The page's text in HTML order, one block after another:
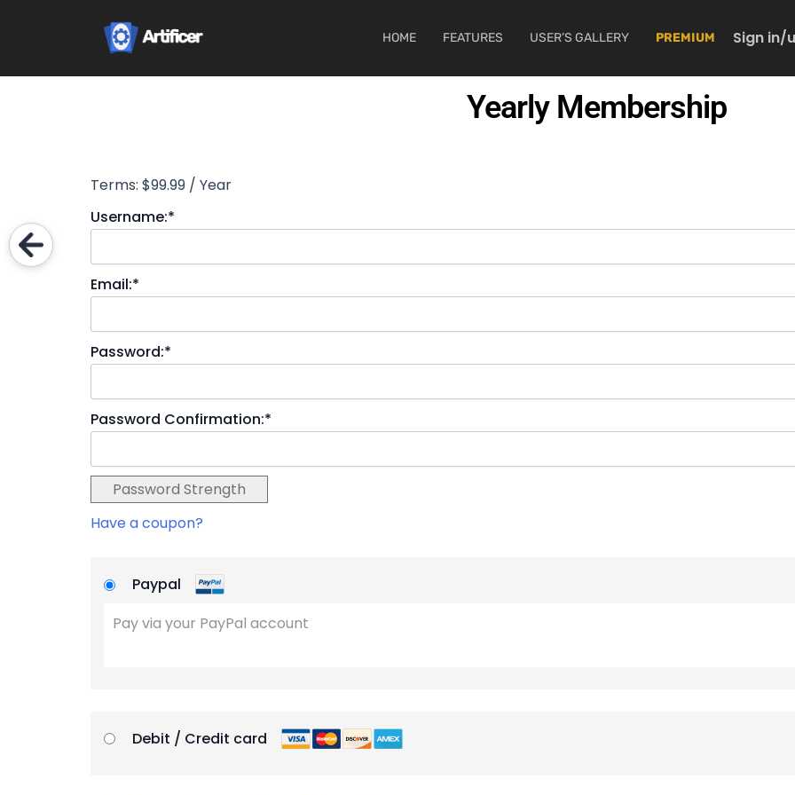
HOME FEATURES USER’S GALLERY PREMIUM Sign in/
Yearly Membership
Terms: $99.99 / Year
Username:*
Email:*
Password:*
Password Confirmation:*
Password Strength
Have a coupon?
Paypal
Pay via your PayPal account
Debit / Credit card